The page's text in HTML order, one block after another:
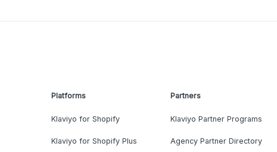
Platforms
Klaviyo for Shopify
Klaviyo for Shopify Plus
Partners
Klaviyo Partner Programs
Agency Partner Directory